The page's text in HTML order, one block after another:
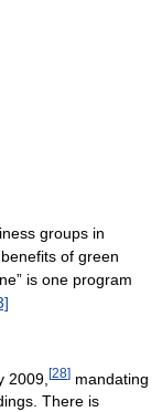
groups in
of green
is one program
2009, [28] mandating
There is